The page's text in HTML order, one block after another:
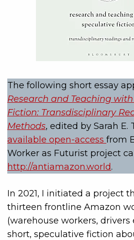
The following short essay
Research and Teaching
Fiction: Transdisciplinary
Methods, edited by Sarah E.
available open-access from
Worker as Futurist project
http://antiamazon.world.
In 2021, I initiated a project
thirteen frontline Amazon
(warehouse workers, drivers
short, speculative fiction